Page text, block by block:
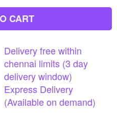
CART
Deliveryfreewithin
chennai limits (3 day
deliverywindow)
Express Delivery
(Availableon demand)